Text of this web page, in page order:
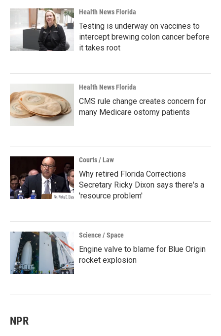
Health News Florida
Testing is underway on vaccines to
intercept brewing colon cancer before
it takes root
Health News Florida
CMS rule change creates concern for
many Medicare ostomy patients
Courts / Law
Why retired Florida Corrections
Secretary Ricky Dixon says there's a
'resource problem'
Science / Space
Engine valve to blame for Blue Origin
rocket explosion
NPR